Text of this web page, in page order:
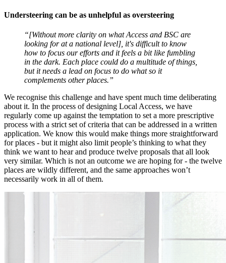
Understeering can be as unhelpful as oversteering
“[Without more clarity on what Access and BSC are
looking for at a national level], it's difficult to know
how to focus our efforts and it feels a bit like fumbling
in the dark. Each place could do a multitude of things,
but it needs a lead on focus to do what so it
complements other places.”
We recognise this challenge and have spent much time deliberating
about it. In the process of designing Local Access, we have
regularly come up against the temptation to set a more prescriptive
process with a strict set of criteria that can be addressed in a written
application. We know this would make things more straightforward
for places - but it might also limit people’s thinking to what they
think we want to hear and produce twelve proposals that all look
very similar. Which is not an outcome we are hoping for - the twelve
places are wildly different, and the same approaches won’t
necessarily work in all of them.